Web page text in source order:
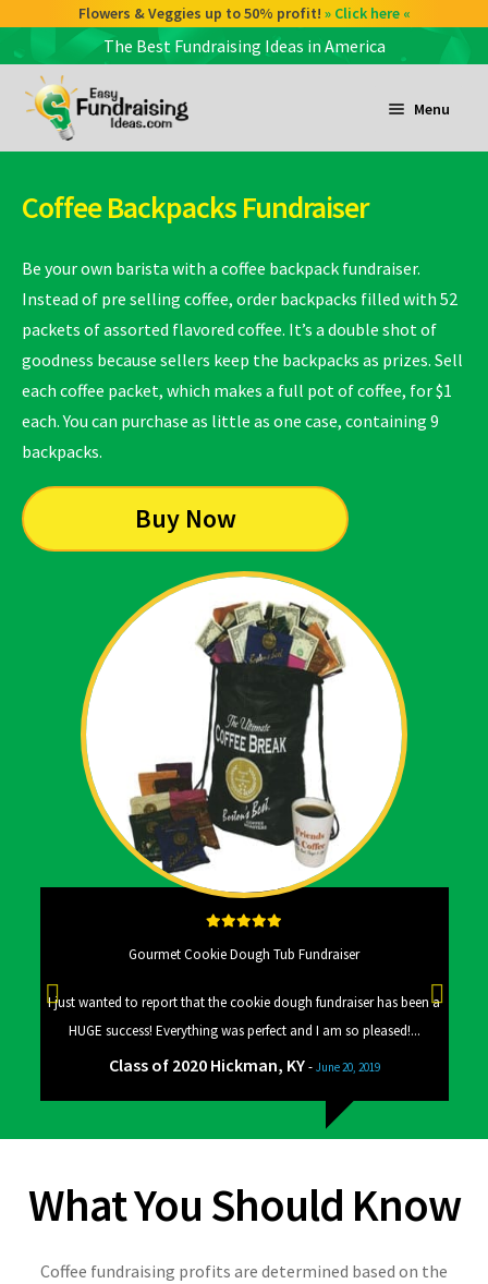
Flowers & Veggies up to 50% profit! » Click here «
The Best Fundraising Ideas in America
Skip
to
navigation
Skip
to
content
Menu
Coffee Backpacks Fundraiser
Be your own barista with a coffee backpack fundraiser.
Instead of pre selling coffee, order backpacks filled with 52
packets of assorted flavored coffee. It’s a double shot of
goodness because sellers keep the backpacks as prizes. Sell
each coffee packet, which makes a full pot of coffee, for $1
each. You can purchase as little as one case, containing 9
backpacks.
Buy Now
Gourmet Cookie Dough Tub Fundraiser
I just wanted to report that the cookie dough fundraiser has been a
HUGE success! Everything was perfect and I am so pleased!...
Class of 2020 Hickman, KY- June 20, 2019
What You Should Know
Coffee fundraising profits are determined based on the